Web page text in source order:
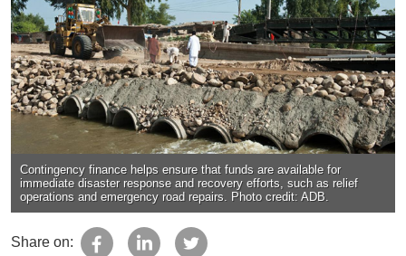
Contingency finance helps ensure that funds are available for
immediate disaster response and recovery efforts, such as relief
operations and emergency road repairs. Photo credit: ADB.
Share on: